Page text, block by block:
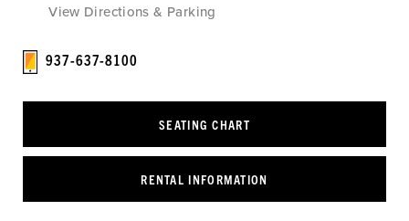
View Directions & Parking
937-637-8100
SEATING CHART
RENTAL INFORMATION